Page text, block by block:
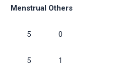
Menstrual Others
5 0
5 1